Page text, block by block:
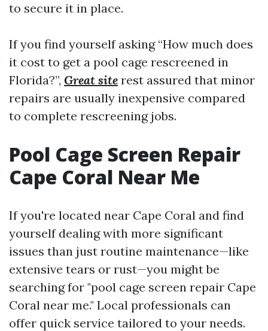
to secure it in place.
If you find yourself asking “How much does
it cost to get a pool cage rescreened in
Florida?”, Great site rest assured that minor
repairs are usually inexpensive compared
to complete rescreening jobs.
Pool Cage Screen Repair
Cape Coral Near Me
If you're located near Cape Coral and find
yourself dealing with more significant
issues than just routine maintenance—like
extensive tears or rust—you might be
searching for "pool cage screen repair Cape
Coral near me." Local professionals can
offer quick service tailored to your needs.